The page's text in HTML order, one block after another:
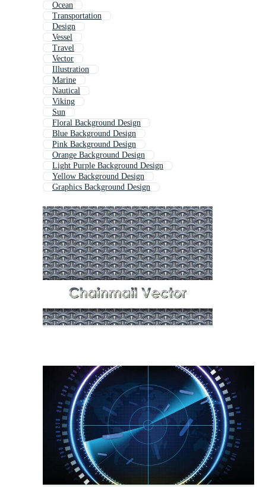
Ocean
Transportation
Design
Vessel
Travel
Vector
Illustration
Marine
Nautical
Viking
Sun
Floral Background Design
Blue Background Design
Pink Background Design
Orange Background Design
Light Purple Background Design
Yellow Background Design
Graphics Background Design